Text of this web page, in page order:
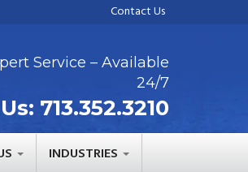
Contact Us
Service – Available
24/7
713.352.3210
INDUSTRIES